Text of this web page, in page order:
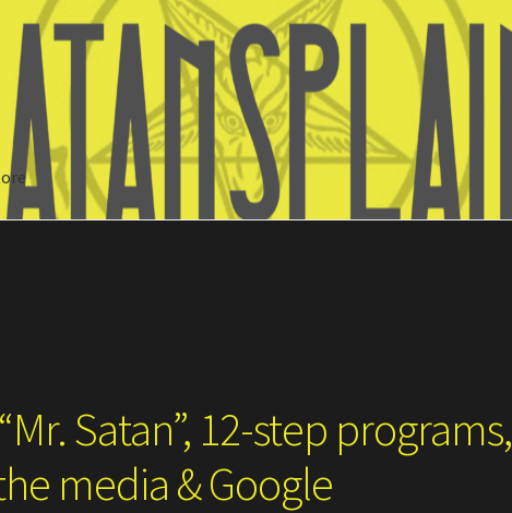
Satan”, 12-step programs,
media & Google